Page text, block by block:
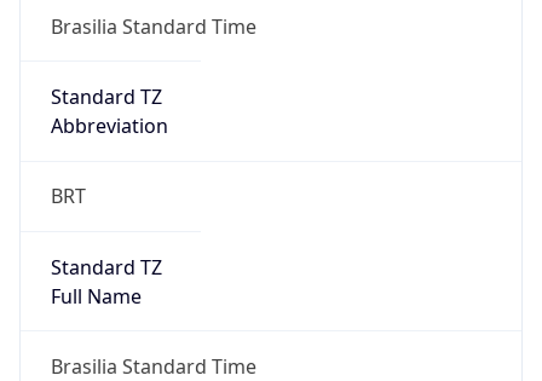
Brasilia Standard Time
Standard TZ
Abbreviation
BRT
Standard TZ
Full Name
Brasilia Standard Time